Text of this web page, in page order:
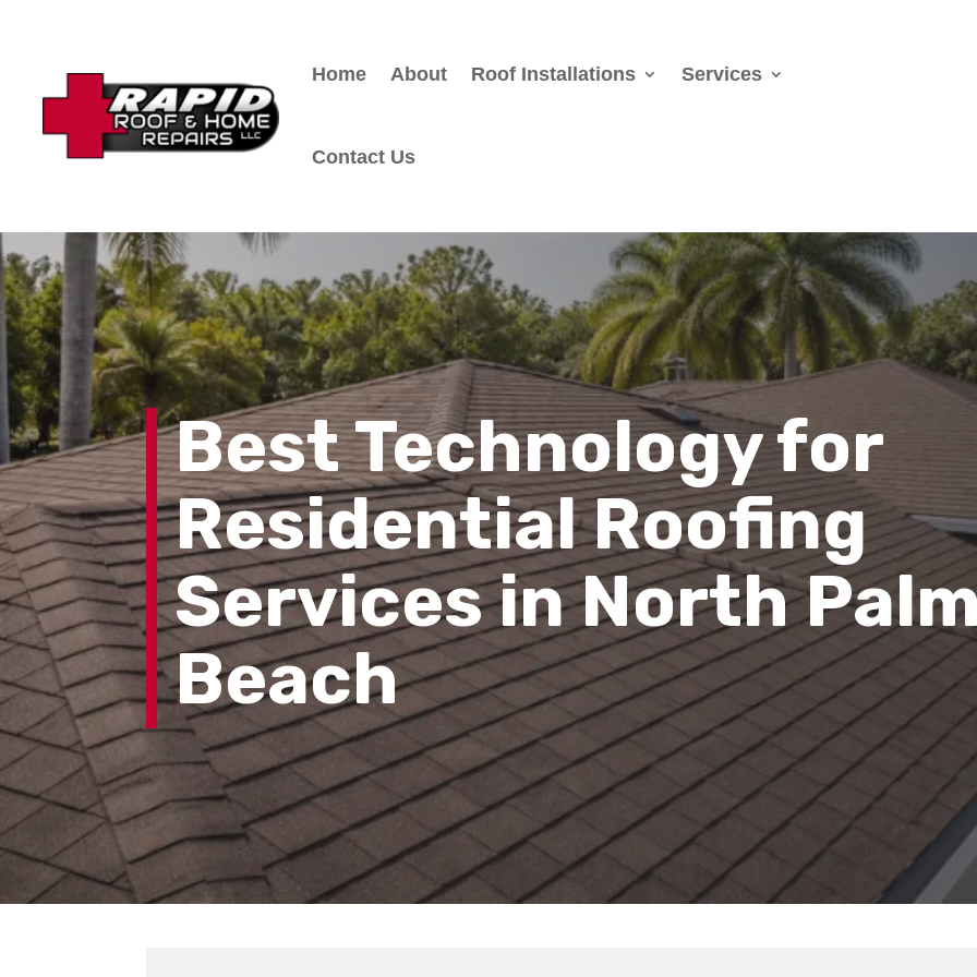
Home About Roof Installations Services
Contact Us
Best Technology for
Residential Roofing
Services in North
Beach